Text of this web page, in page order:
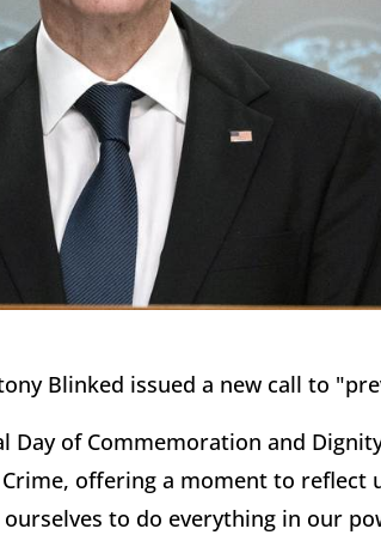
Blinked issued a new call to
Day of Commemoration and
offering a moment to reflect
to do everything in our